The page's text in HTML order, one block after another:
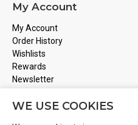
My Account
My Account
Order History
Wishlists
Rewards
Newsletter
Store Address
WE USE COOKIES